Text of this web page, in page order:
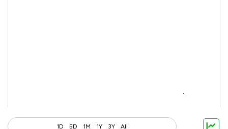
1D 5D 1M 1Y 3Y All